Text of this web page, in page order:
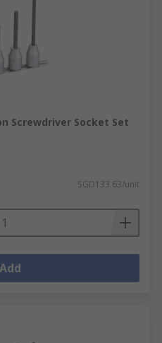
Screwdriver Socket Set
SGD133.63/unit